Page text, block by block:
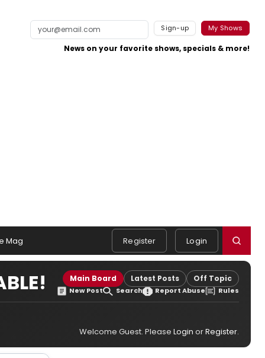
Sign-up My Shows
News on your favorite shows, specials & more!
Mag Register Login
Main Board Latest Posts Off Topic
New Post Search Report Abuse Rules
Welcome Guest. Please Login orRegister.